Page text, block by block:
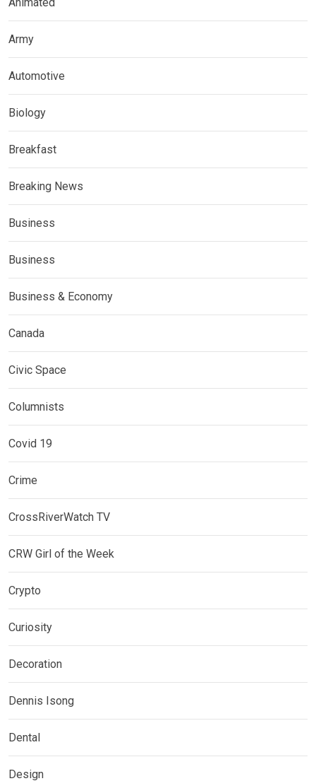
Army
Automotive
Biology
Breakfast
Breaking News
Business
Business
Business & Economy
Canada
Civic Space
Columnists
Covid 19
Crime
CrossRiverWatch TV
CRW Girl of the Week
Crypto
Curiosity
Decoration
Dennis Isong
Dental
Design